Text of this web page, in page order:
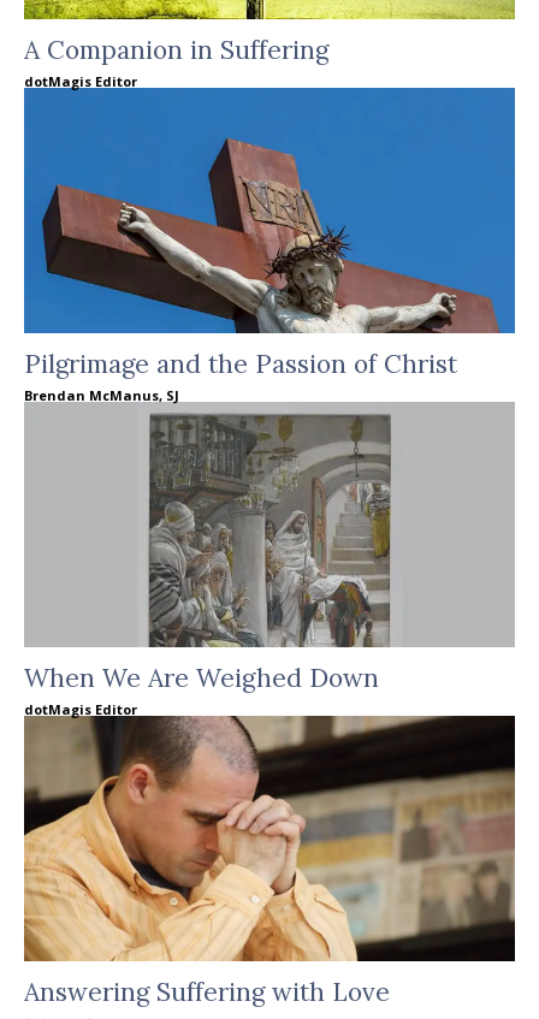
A Companion in Suffering
dotMagis Editor
Pilgrimage and the Passion of Christ
Brendan McManus, SJ
When We Are Weighed Down
dotMagis Editor
Answering Suffering with Love